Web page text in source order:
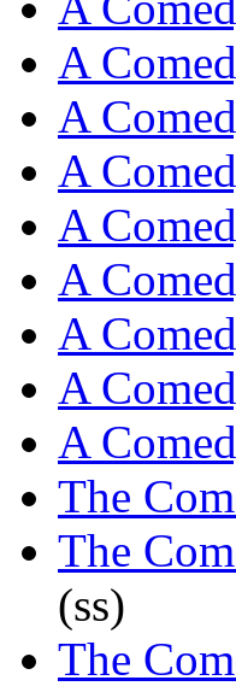
A
A
A
A
A
A
A
A
The
The
(ss)
The